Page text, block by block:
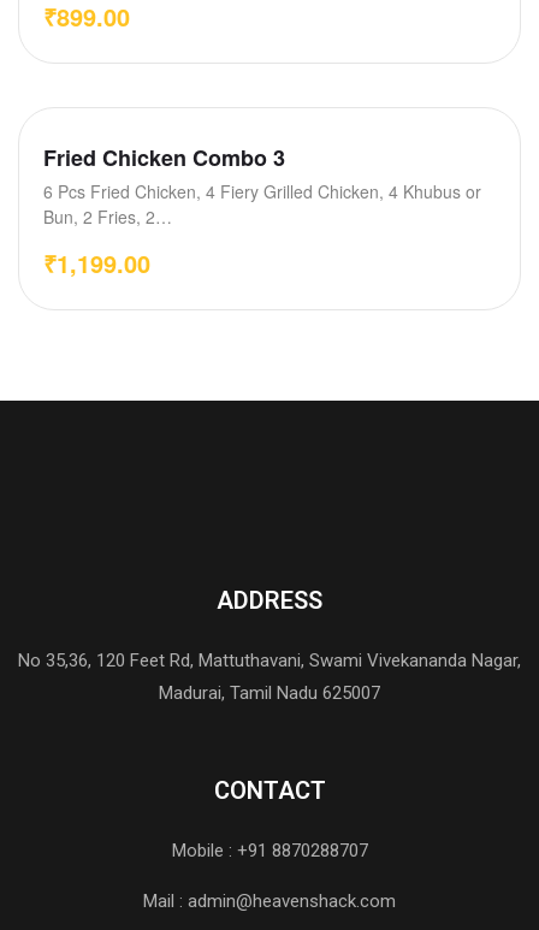
₹899.00
Fried Chicken Combo 3
6 Pcs Fried Chicken, 4 Fiery Grilled Chicken, 4 Khubus or
Bun, 2 Fries, 2…
₹1,199.00
ADDRESS
No 35,36, 120 Feet Rd, Mattuthavani, Swami Vivekananda Nagar,
Madurai, Tamil Nadu 625007
CONTACT
Mobile : +91 8870288707
Mail : admin@heavenshack.com